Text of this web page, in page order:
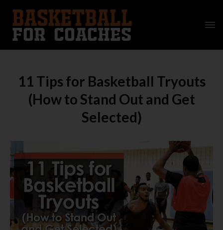
11 Tips for Basketball Tryouts
(How to Stand Out and Get
Selected)